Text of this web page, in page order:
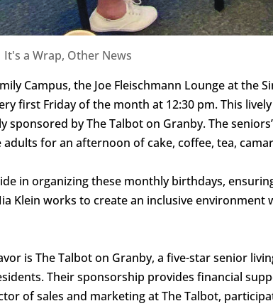
It's a Wrap, Other News
Campus, the Joe Fleischmann Lounge at the
first Friday of the month at 12:30 pm. This
sponsored by The Talbot on Granby. The
adults for an afternoon of cake, coffee, tea,
in organizing these monthly birthdays,
Klein works to create an inclusive environment
is The Talbot on Granby, a five-star senior
Their sponsorship provides financial
of sales and marketing at The Talbot,